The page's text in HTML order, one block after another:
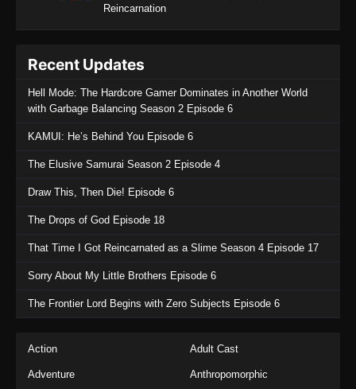
Reincarnation
Recent Updates
Hell Mode: The Hardcore Gamer Dominates in Another World
with Garbage Balancing Season 2 Episode 6
KAMUI: He’s Behind You Episode 6
The Elusive Samurai Season 2 Episode 4
Draw This, Then Die! Episode 6
The Drops of God Episode 18
That Time I Got Reincarnated as a Slime Season 4 Episode 17
Sorry About My Little Brothers Episode 6
The Frontier Lord Begins with Zero Subjects Episode 6
Action Adult Cast
Adventure Anthropomorphic